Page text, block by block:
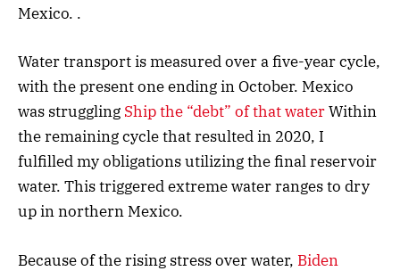
Mexico. .
Water transport is measured over a five-year cycle,
with the present one ending in October. Mexico
was struggling Ship the “debt” of that waterWithin
the remaining cycle that resulted in 2020, I
fulfilled my obligations utilizing the final reservoir
water. This triggered extreme water ranges to dry
up in northern Mexico.
Because of the rising stress over water, Biden